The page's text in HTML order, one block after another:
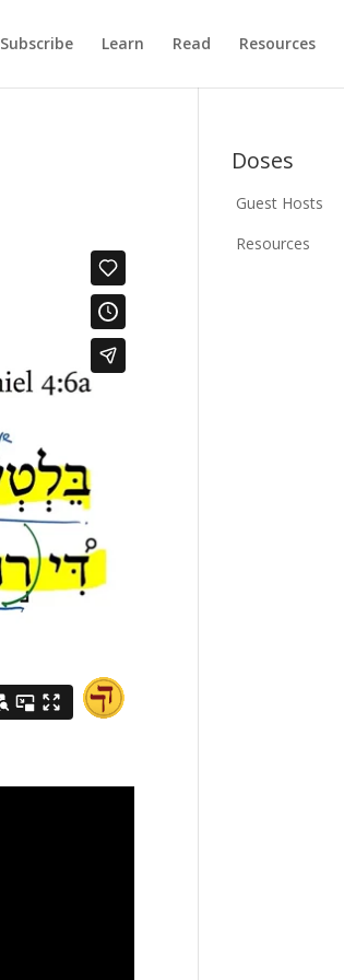
Subscribe Learn Read Resources
Doses
Guest Hosts
Resources